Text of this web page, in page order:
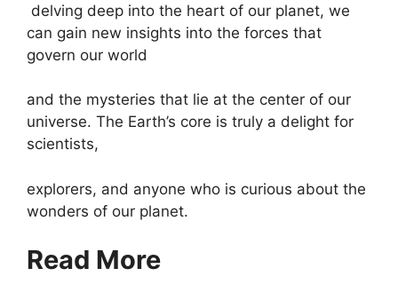
delving deep into the heart of our planet, we
can gain new insights into the forces that
govern our world
and the mysteries that lie at the center of our
universe. The Earth’s core is truly a delight for
scientists,
explorers, and anyone who is curious about the
wonders of our planet.
Read More